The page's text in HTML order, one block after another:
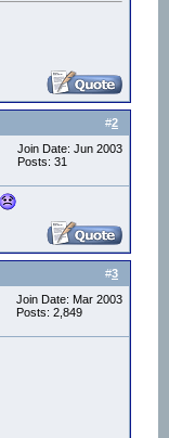
#2
Join Date: Jun 2003
Posts: 31
#3
Join Date: Mar 2003
Posts: 2,849